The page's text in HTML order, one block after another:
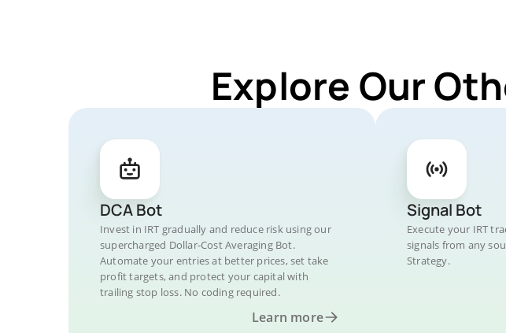
Explore Our
DCA Bot
Invest in IRT gradually and reduce risk using our
supercharged Dollar-Cost Averaging Bot.
Automate your entries at better prices, set take
profit targets, and protect your capital with
trailing stop loss. No coding required.
Learn more
Signal Bot
Execute your IRT
signals from any
Strategy.